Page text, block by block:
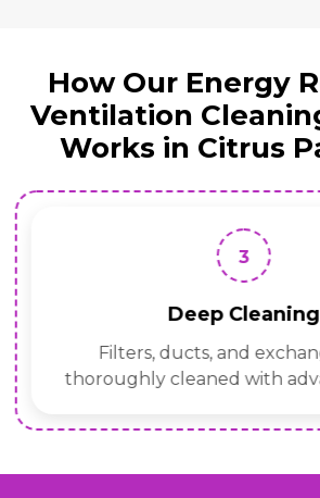
How Our Energy
Ventilation
Works in Citrus
3
Deep Cleaning
Filters, ducts, and
thoroughly cleaned with